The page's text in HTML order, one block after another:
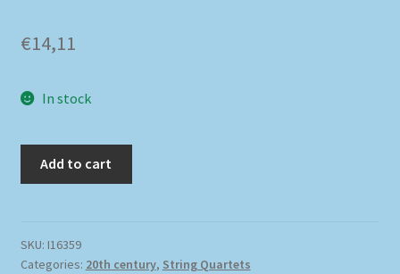
€14,11
In stock
Add to cart
SKU: I16359
Categories: 20th century, String Quartets